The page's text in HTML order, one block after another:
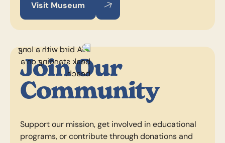
Visit Museum
Join Our
Community
Support our mission, get involved in educational
programs, or contribute through donations and